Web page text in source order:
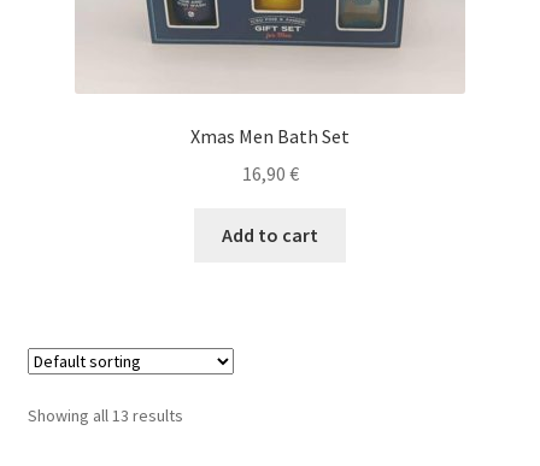
Xmas Men Bath Set
16,90 €
Add to cart
Showing all 13 results